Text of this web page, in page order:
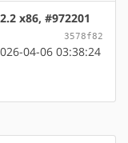
x86, #972201
3578f82
04-06 03:38:24